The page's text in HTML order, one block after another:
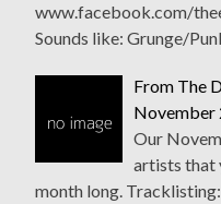
www.facebook.com/
Sounds like: Grunge/
From The
November
Our
artists that
month long.